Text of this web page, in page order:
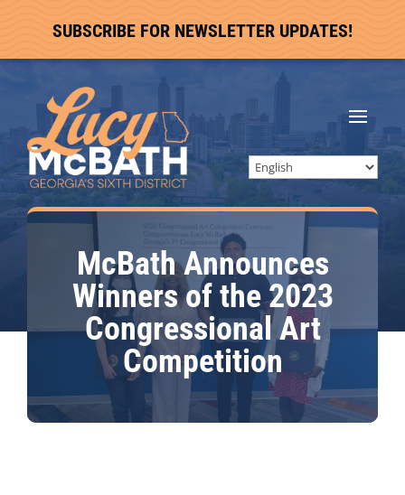
SUBSCRIBE FOR NEWSLETTER UPDATES!
McBath Announces
Winners of the 2023
Congressional Art
Competition